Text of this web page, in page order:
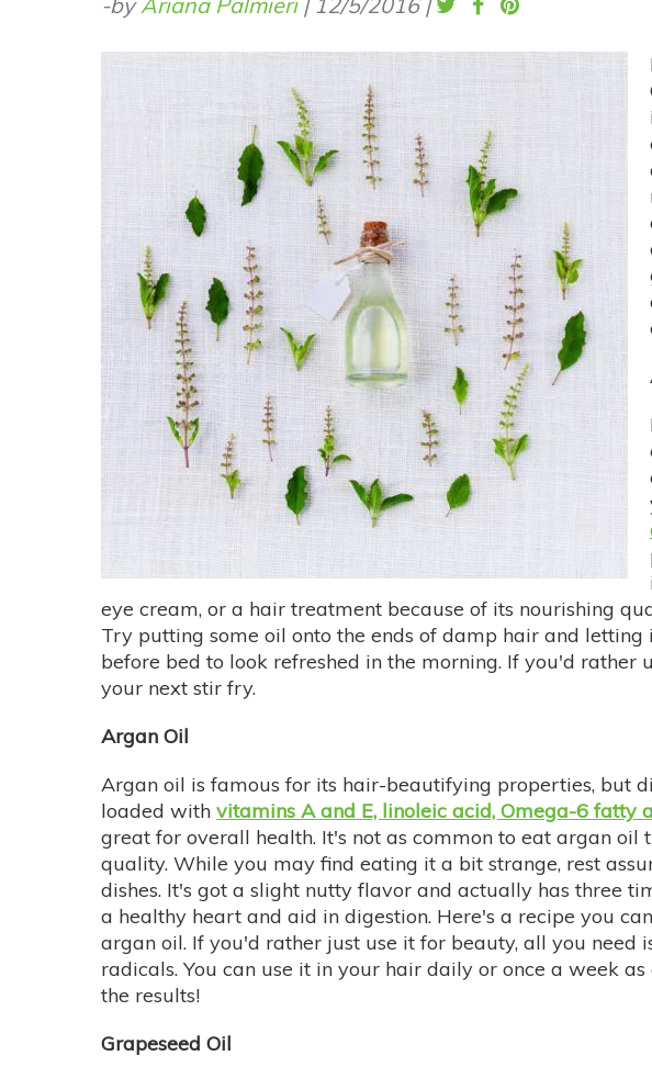
eye cream, or a hair treatment because of its nourishing
Try putting some oil onto the ends of damp hair and
before bed to look refreshed in the morning. If you'd rather
your next stir fry.
Argan Oil
Argan oil is famous for its hair-beautifying properties, but
loaded with vitamins A and E, linoleic acid, Omega-6 fatty
great for overall health. It's not as common to eat argan
quality. While you may find eating it a bit strange, rest
dishes. It's got a slight nutty flavor and actually has three
a healthy heart and aid in digestion. Here's a recipe you
argan oil. If you'd rather just use it for beauty, all you
radicals. You can use it in your hair daily or once a week
the results!
Grapeseed Oil